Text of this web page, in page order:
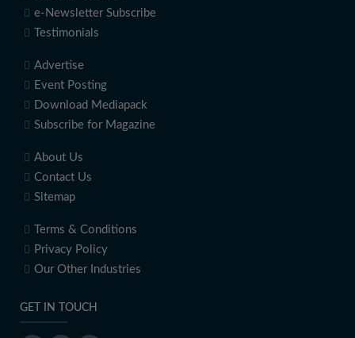
e-Newsletter Subscribe
Testimonials
Advertise
Event Posting
Download Mediapack
Subscribe for Magazine
About Us
Contact Us
Sitemap
Terms & Conditions
Privacy Policy
Our Other Industries
GET IN TOUCH